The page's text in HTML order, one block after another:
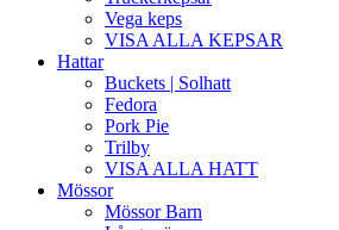
Vega keps
VISA ALLA KEPSAR
Hattar
Buckets | Solhatt
Fedora
Pork Pie
Trilby
VISA ALLA HATT
Mössor
Mössor Barn